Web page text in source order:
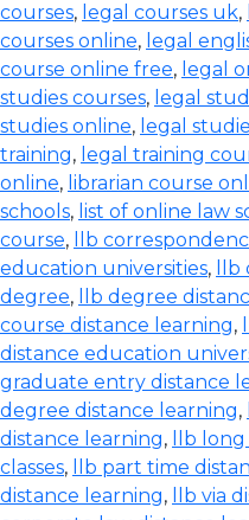
courses, legal courses uk,
courses online, legal
course online free, legal
studies courses, legal
studies online, legal
training, legal training
online, librarian course
schools, list of online law
course, llb
education universities,
degree, llb degree
course distance learning,
distance education
graduate entry distance
degree distance learning,
distance learning, llb
classes, llb part time
distance learning, llb via